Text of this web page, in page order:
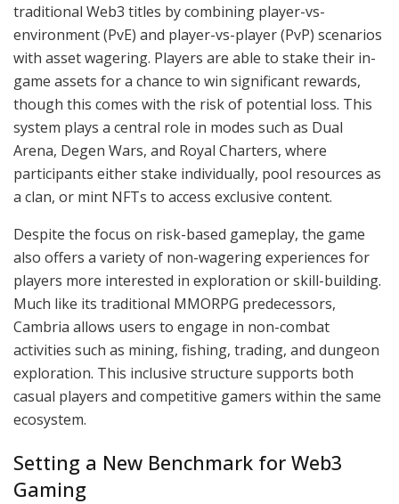
traditional Web3 titles by combining player-vs-
environment (PvE) and player-vs-player (PvP) scenarios
with asset wagering. Players are able to stake their in-
game assets for a chance to win significant rewards,
though this comes with the risk of potential loss. This
system plays a central role in modes such as Dual
Arena, Degen Wars, and Royal Charters, where
participants either stake individually, pool resources as
a clan, or mint NFTs to access exclusive content.
Despite the focus on risk-based gameplay, the game
also offers a variety of non-wagering experiences for
players more interested in exploration or skill-building.
Much like its traditional MMORPG predecessors,
Cambria allows users to engage in non-combat
activities such as mining, fishing, trading, and dungeon
exploration. This inclusive structure supports both
casual players and competitive gamers within the same
ecosystem.
Setting a New Benchmark for Web3
Gaming